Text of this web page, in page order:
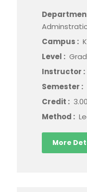
Campus :
Level :
Instructor :
Semester :
Credit :
Method :
More